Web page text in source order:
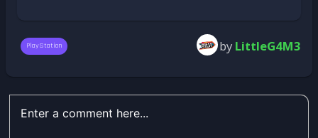
PlayStation by LittleG4M3